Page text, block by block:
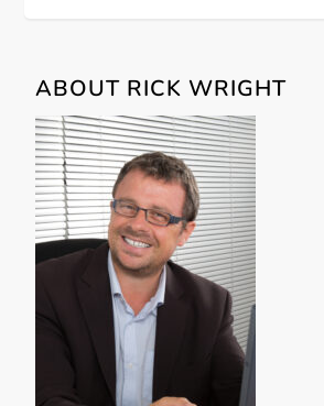
n
a
v
i
g
a
ABOUT RICK WRIGHT